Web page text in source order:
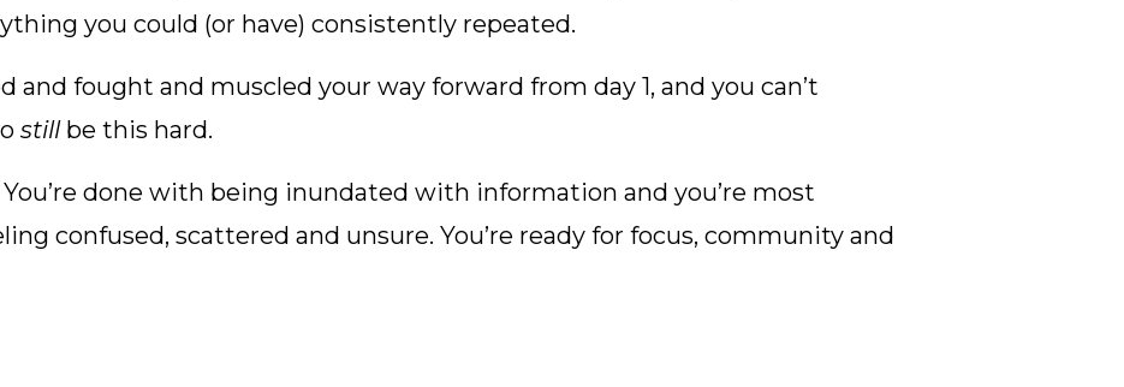
you could (or have) consistently repeated.
and fought and muscled your way forward from day 1, and you can’t
still be this hard.
done with being inundated with information and you’re most
confused, scattered and unsure. You’re ready for focus, community and